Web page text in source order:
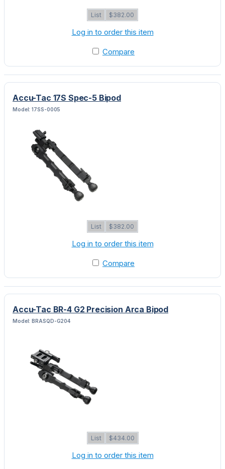
List $382.00
Log in to order this item
Compare
Accu-Tac 17S Spec-5 Bipod
Model: 17SS-0005
List $382.00
Log in to order this item
Compare
Accu-Tac BR-4 G2 Precision Arca Bipod
Model: BRASQD-G204
List $434.00
Log in to order this item